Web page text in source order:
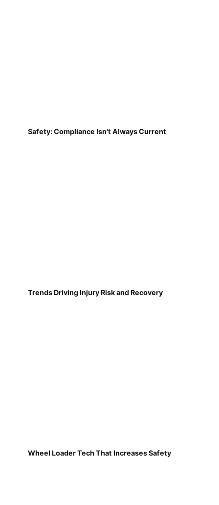
Safety: Compliance Isn't Always Current
Trends Driving Injury Risk and Recovery
Wheel Loader Tech That Increases Safety